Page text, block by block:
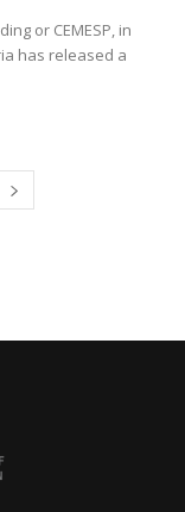
or CEMESP, in
has released a